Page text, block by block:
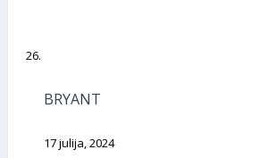
BRYANT
17 julija, 2024